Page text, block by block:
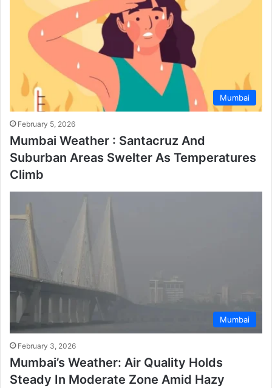
Mumbai
February 5, 2026
Mumbai Weather : Santacruz And
Suburban Areas Swelter As Temperatures
Climb
Mumbai
February 3, 2026
Mumbai’s Weather: Air Quality Holds
Steady In Moderate Zone Amid Hazy